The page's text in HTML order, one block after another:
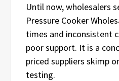
Until now, wholesalers
Pressure Cooker
times and inconsistent
poor support. It is a
priced suppliers skimp
testing.